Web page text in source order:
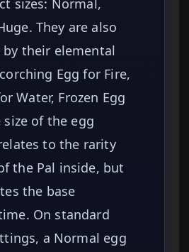
sizes: Normal,
They are also
by their elemental
Egg for Fire,
Water, Frozen Egg
size of the egg
to the rarity
the Pal inside, but
the base
On standard
a Normal egg